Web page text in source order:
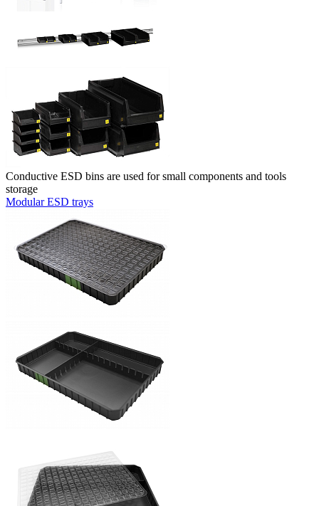
Conductive ESD bins are used for small components and tools
storage
Modular ESD trays